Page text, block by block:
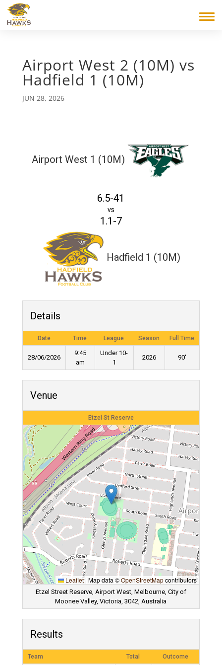
Airport West 2 (10M) vs
Hadfield 1 (10M)
JUN 28, 2026
Airport West 1 (10M)
6.5-41
vs
1.1-7
Hadfield 1 (10M)
Details
Date Time League Season Full Time
28/06/2026
9:45
am
Under 10-
1
2026 90'
Venue
Etzel St Reserve
Leaflet| Map data ©OpenStreetMapcontributors
Etzel Street Reserve, Airport West, Melbourne, City of
Moonee Valley, Victoria, 3042, Australia
Results
Team Total Outcome